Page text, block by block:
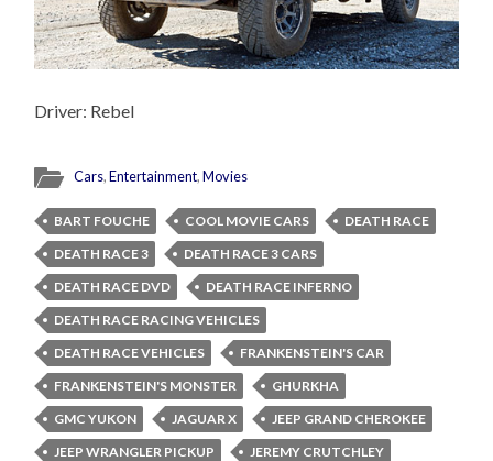
Driver: Rebel
Cars,Entertainment,Movies
BART FOUCHE COOL MOVIE CARS
DEATH RACE
DEATH RACE 3
DEATH RACE 3 CARS
DEATH RACE DVD
DEATH RACE INFERNO
DEATH RACE RACING VEHICLES
DEATH RACE VEHICLES
FRANKENSTEIN'S CAR
FRANKENSTEIN'S MONSTER
GHURKHA
GMC YUKON
JAGUAR X
JEEP GRAND CHEROKEE
JEEP WRANGLER PICKUP
JEREMY CRUTCHLEY